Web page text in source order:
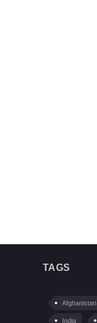
TAGS
Afghanistan
India